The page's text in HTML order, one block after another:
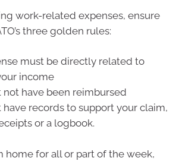
work-related expenses, ensure
three golden rules:
must be directly related to
income
not have been reimbursed
have records to support your claim,
or a logbook.
home for all or part of the week,